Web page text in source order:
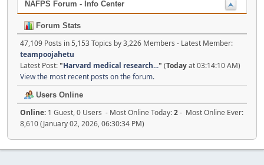
NAFPS Forum - Info Center
Forum Stats
47,109 Posts in 5,153 Topics by 3,226 Members - Latest Member:
teampoojahetu
Latest Post:"Harvard medical research..." (Todayat 03:14:10 AM)
View the most recent posts on the forum.
Users Online
Online: 1 Guest, 0 Users - Most Online Today:2- Most Online Ever:
8,610 (January 02, 2026, 06:30:34 PM)